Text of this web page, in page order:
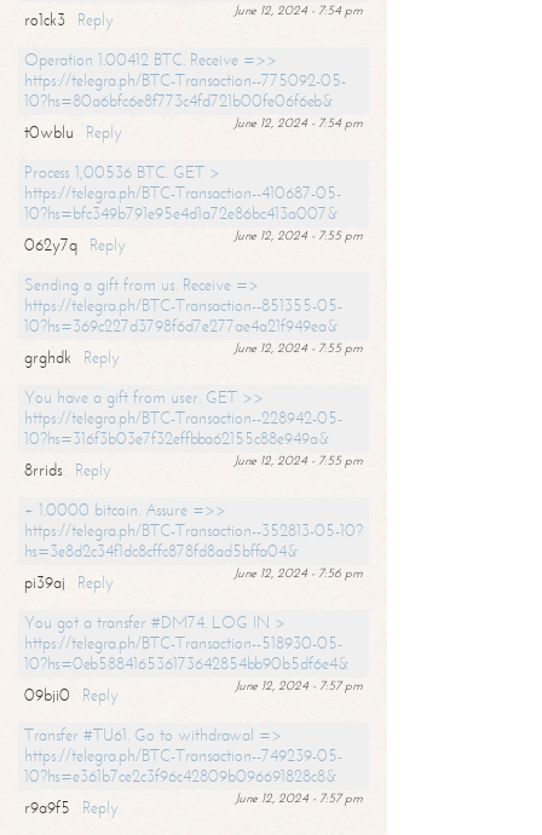
June 12, 2024 - 7:54 pm
ro1ck3
Reply
Operation 1.00412 BTC. Receive =>>
https://telegra.ph/BTC-Transaction--775092-05-
10?hs=80a6bfc6e8f773c4fd721b00fe06f6eb&
June 12, 2024 - 7:54 pm
t0wblu
Reply
Process 1,00536 BTC. GET >
https://telegra.ph/BTC-Transaction--410687-05-
10?hs=bfc349b791e95e4d1a72e86bc413a007&
June 12, 2024 - 7:55 pm
062y7q
Reply
Sending a gift from us. Receive =>
https://telegra.ph/BTC-Transaction--851355-05-
10?hs=369c227d3798f6d7e277ae4a21f949ea&
June 12, 2024 - 7:55 pm
grghdk
Reply
You have a gift from user. GET >>
https://telegra.ph/BTC-Transaction--228942-05-
10?hs=316f3b03e7f32effbba62155c88e949a&
June 12, 2024 - 7:55 pm
8rrids
Reply
+ 1.0000 bitcoin. Assure =>>
https://telegra.ph/BTC-Transaction--352813-05-10?
hs=3e8d2c34f1dc8cffc878fd8ad5bffa04&
June 12, 2024 - 7:56 pm
pi39aj
Reply
You got a transfer #DM74. LOG IN >
https://telegra.ph/BTC-Transaction--518930-05-
10?hs=0eb588416536173642854bb90b5df6e4&
June 12, 2024 - 7:57 pm
09bji0
Reply
Transfer #TU61. Go to withdrawal =>
https://telegra.ph/BTC-Transaction--749239-05-
10?hs=e361b7ce2c3f96c42809b096691828c8&
June 12, 2024 - 7:57 pm
r9a9f5
Reply